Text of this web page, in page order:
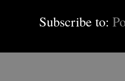
Subscribe to: